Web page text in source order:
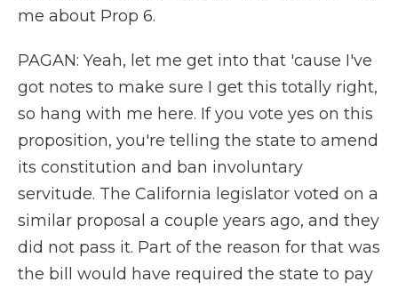
me about Prop 6.
PAGAN: Yeah, let me get into that 'cause I've
got notes to make sure I get this totally right,
so hang with me here. If you vote yes on this
proposition, you're telling the state to amend
its constitution and ban involuntary
servitude. The California legislator voted on a
similar proposal a couple years ago, and they
did not pass it. Part of the reason for that was
the bill would have required the state to pay